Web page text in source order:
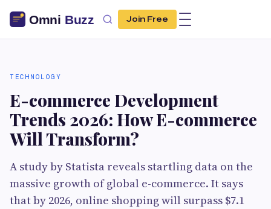
Join Free
TECHNOLOGY
E-commerce Development
Trends 2026: How E-commerce
Will Transform?
A study by Statista reveals startling data on the
massive growth of global e-commerce. It says
that by 2026, online shopping will surpass $7.1